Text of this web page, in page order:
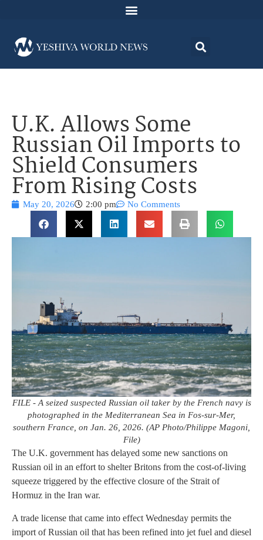
U.K. Allows Some
Russian Oil Imports to
Shield Consumers
From Rising Costs
May 20, 2026 2:00 pm No Comments
FILE - A seized suspected Russian oil taker by the French navy is
photographed in the Mediterranean Sea in Fos-sur-Mer,
southern France, on Jan. 26, 2026. (AP Photo/Philippe Magoni,
File)
The U.K. government has delayed some new sanctions on
Russian oil in an effort to shelter Britons from the cost-of-living
squeeze triggered by the effective closure of the Strait of
Hormuz in the Iran war.
A trade license that came into effect Wednesday permits the
import of Russian oil that has been refined into jet fuel and diesel